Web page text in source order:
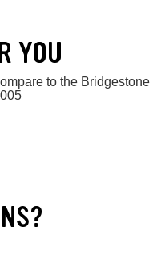
YOU
to the Bridgestone